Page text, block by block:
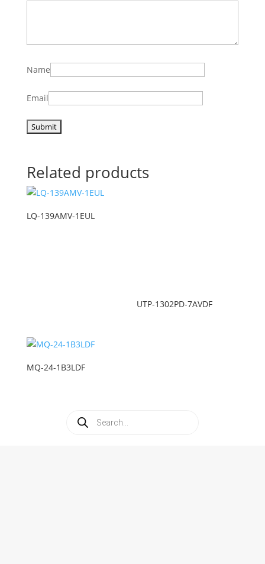
Name
Email
Related products
LQ-139AMV-1EUL
UTP-1302PD-7AVDF
MQ-24-1B3LDF
search